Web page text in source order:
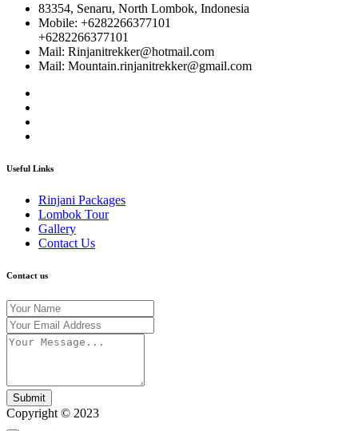
83354, Senaru, North Lombok, Indonesia
Mobile: +6282266377101
+6282266377101
Mail: Rinjanitrekker@hotmail.com
Mail: Mountain.rinjanitrekker@gmail.com
Useful Links
Rinjani Packages
Lombok Tour
Gallery
Contact Us
Contact us
Submit
Copyright © 2023